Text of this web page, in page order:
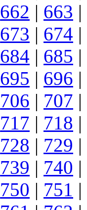
662 | 663 |
673 | 674 |
684 | 685 |
695 | 696 |
706 | 707 |
717 | 718 |
728 | 729 |
739 | 740 |
750 | 751 |